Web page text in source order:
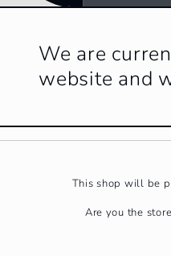
We are
website and
This shop will be
Are you the